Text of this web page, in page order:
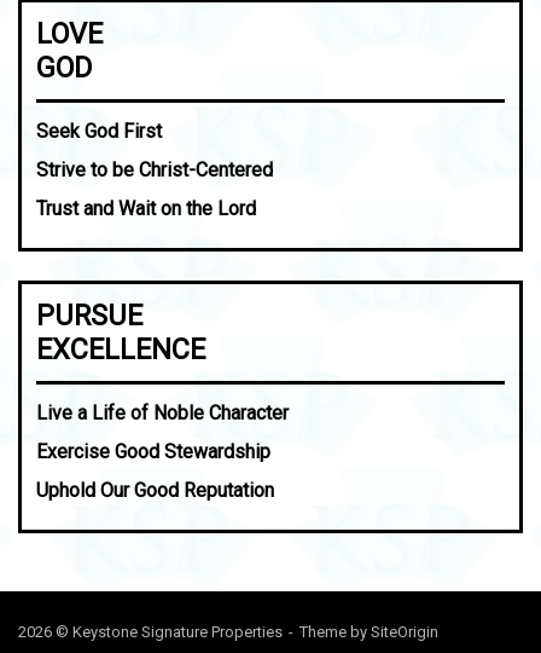
LOVE
GOD
Seek God First
Strive to be Christ-Centered
Trust and Wait on the Lord
PURSUE
EXCELLENCE
Live a Life of Noble Character
Exercise Good Stewardship
Uphold Our Good Reputation
2026 © Keystone Signature Properties Theme by SiteOrigin